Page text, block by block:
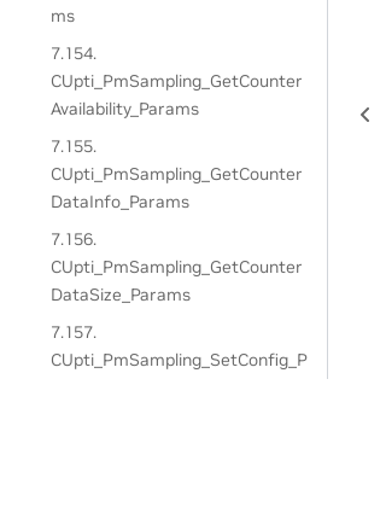
ms
7.154.
CUpti_PmSampling_GetCounter
Availability_Params
7.155.
CUpti_PmSampling_GetCounter
DataInfo_Params
7.156.
CUpti_PmSampling_GetCounter
DataSize_Params
7.157.
CUpti_PmSampling_SetConfig_P